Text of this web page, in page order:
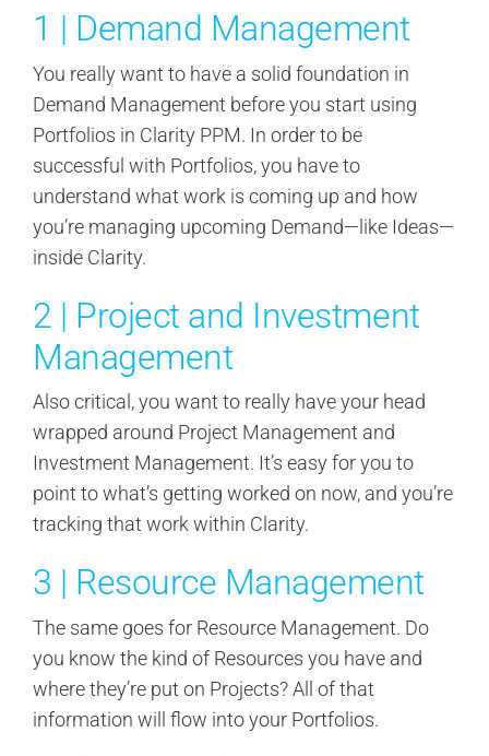
1 | Demand Management
You really want to have a solid foundation in
Demand Management before you start using
Portfolios in Clarity PPM. In order to be
successful with Portfolios, you have to
understand what work is coming up and how
you’re managing upcoming Demand—like Ideas—
inside Clarity.
2 | Project and Investment
Management
Also critical, you want to really have your head
wrapped around Project Management and
Investment Management. It’s easy for you to
point to what’s getting worked on now, and you’re
tracking that work within Clarity.
3 | Resource Management
The same goes for Resource Management. Do
you know the kind of Resources you have and
where they’re put on Projects? All of that
information will flow into your Portfolios.